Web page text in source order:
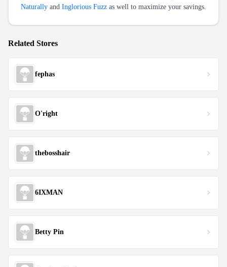
Naturally and Inglorious Fuzz as well to maximize your savings.
Related Stores
fephas
O'right
thebosshair
6IXMAN
Betty Pin